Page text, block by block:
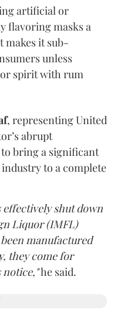
artificial or
flavoring masks a
makes it sub-
unless
or spirit with rum
, representing United
abrupt
bring a significant
to a complete
effectively shut down
Liquor (IMFL)
manufactured
they come for
notice,"he said.